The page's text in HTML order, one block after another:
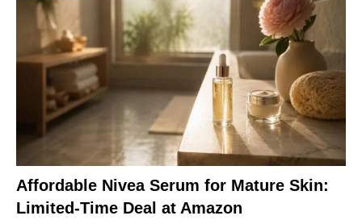
Affordable Nivea Serum for Mature Skin:
Limited-Time Deal at Amazon